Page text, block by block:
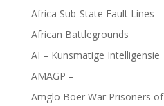
Africa Sub-State Fault Lines
African Battlegrounds
AI – Kunsmatige Intelligensie
AMAGP –
Amglo Boer War Prisoners